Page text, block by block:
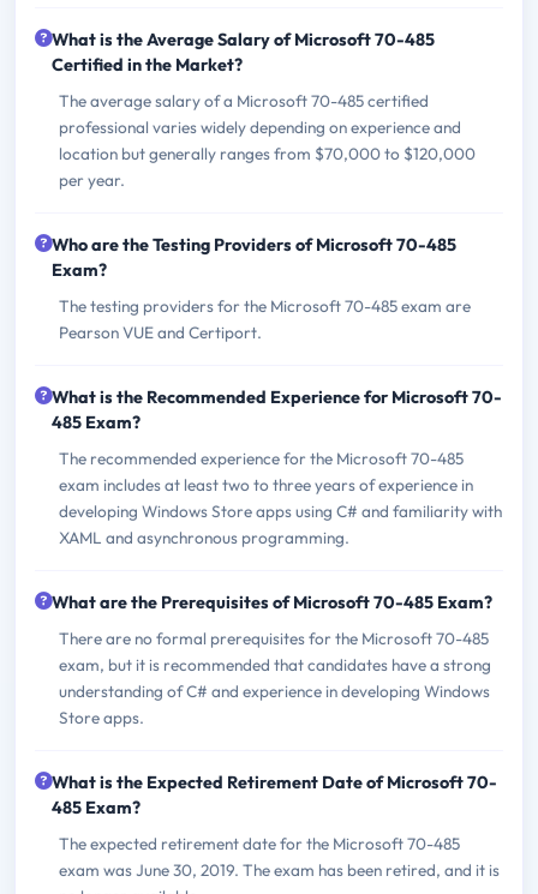
What is the Average Salary of Microsoft 70-485
Certified in the Market?
The average salary of a Microsoft 70-485 certified
professional varies widely depending on experience and
location but generally ranges from $70,000 to $120,000
per year.
Who are the Testing Providers of Microsoft 70-485
Exam?
The testing providers for the Microsoft 70-485 exam are
Pearson VUE and Certiport.
What is the Recommended Experience for Microsoft 70-
485 Exam?
The recommended experience for the Microsoft 70-485
exam includes at least two to three years of experience in
developing Windows Store apps using C# and familiarity with
XAML and asynchronous programming.
What are the Prerequisites of Microsoft 70-485 Exam?
There are no formal prerequisites for the Microsoft 70-485
exam, but it is recommended that candidates have a strong
understanding of C# and experience in developing Windows
Store apps.
What is the Expected Retirement Date of Microsoft 70-
485 Exam?
The expected retirement date for the Microsoft 70-485
exam was June 30, 2019. The exam has been retired, and it is